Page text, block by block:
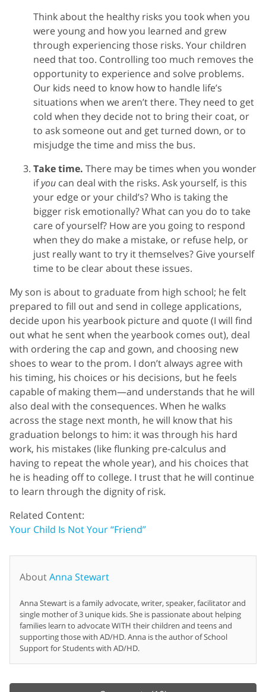
Think about the healthy risks you took when you
were young and how you learned and grew
through experiencing those risks. Your children
need that too. Controlling too much removes the
opportunity to experience and solve problems.
Our kids need to know how to handle life’s
situations when we aren’t there. They need to get
cold when they decide not to bring their coat, or
to ask someone out and get turned down, or to
misjudge the time and miss the bus.
Take time. There may be times when you wonder
ifyou can deal with the risks. Ask yourself, is this
your edge or your child’s? Who is taking the
bigger risk emotionally? What can you do to take
care of yourself? How are you going to respond
when they do make a mistake, or refuse help, or
just really want to try it themselves? Give yourself
time to be clear about these issues.
My son is about to graduate from high school; he felt
prepared to fill out and send in college applications,
decide upon his yearbook picture and quote (I will find
out what he sent when the yearbook comes out), deal
with ordering the cap and gown, and choosing new
shoes to wear to the prom. I don’t always agree with
his timing, his choices or his decisions, but he feels
capable of making them—and understands that he will
also deal with the consequences. When he walks
across the stage next month, he will know that his
graduation belongs to him: it was through his hard
work, his mistakes (like flunking pre-calculus and
having to repeat the whole year), and his choices that
he is heading off to college. I trust that he will continue
to learn through the dignity of risk.
Related Content:
Your Child Is Not Your “Friend”
AboutAnna Stewart
Anna Stewart is a family advocate, writer, speaker, facilitator and
single mother of 3 unique kids. She is passionate about helping
families learn to advocate WITH their children and teens and
supporting those with AD/HD. Anna is the author of School
Support for Students with AD/HD.